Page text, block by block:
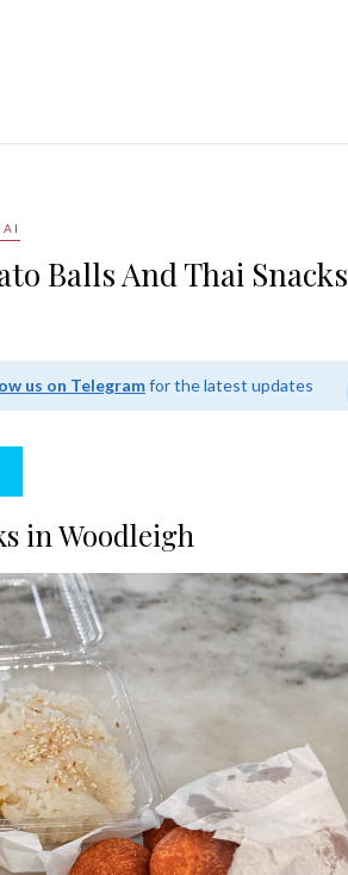
Balls And Thai Snacks
us on Telegramfor the latest updates
in Woodleigh